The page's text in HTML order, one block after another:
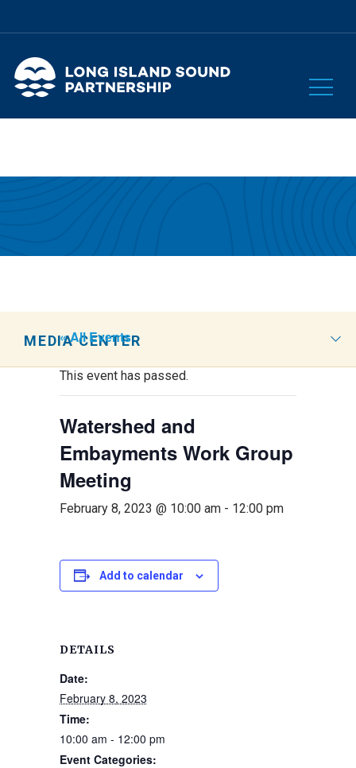
MEDIA CENTER
« All Events
This event has passed.
Watershed and
Embayments Work Group
Meeting
February 8, 2023 @ 10:00 am- 12:00 pm
Add to calendar
DETAILS
Date:
February 8, 2023
Time:
10:00 am - 12:00 pm
Event Categories: